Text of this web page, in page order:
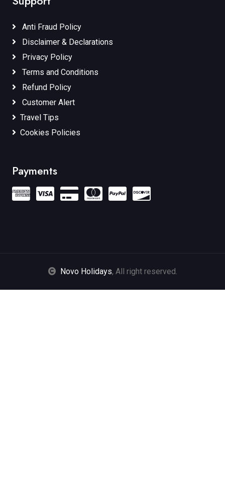
Anti Fraud Policy
Disclaimer & Declarations
Privacy Policy
Terms and Conditions
Refund Policy
Customer Alert
Travel Tips
Cookies Policies
Payments
Novo Holidays, All right reserved.